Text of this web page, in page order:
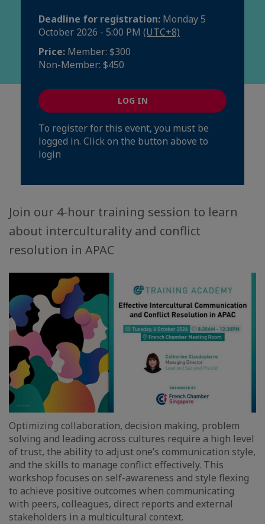
Deadline for registration: Monday 5
October 2026 - 5:00 PM (UTC+8)
Price: Member: $300
Non-Member: $450
LOG IN
To register for this event, you must be
logged in. Click on the button above to
login
Join our 4-hour training session to learn
about interculturality and conflict
resolution in APAC
Optimizing collaboration, decision making, problem
solving and leading across cultures require a high level
of trust, the ability to adjust one’s communication style,
and the skills to manage conflict effectively. This
workshop focuses on self-awareness and style flexing
to achieve positive outcomes when communicating
with peers, colleagues, direct reports and external
stakeholders in a multicultural context.